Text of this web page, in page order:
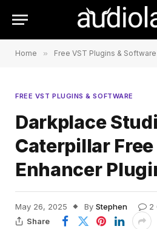
Home » Free VST Plugins & Software
FREE VST PLUGINS & SOFTWARE
Darkplace
Caterpillar
Enhancer
May 26, 2025 By Stephen
2
Share